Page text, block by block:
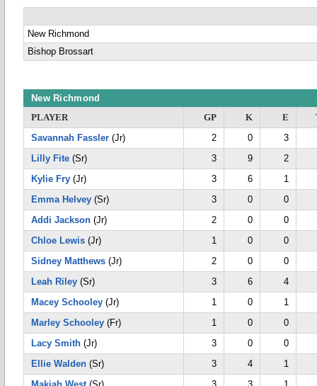
New Richmond
Bishop Brossart
New Richmond
PLAYER
GP K E
Savannah Fassler (Jr) 2 0
3
Lilly Fite (Sr) 3 9
2
Kylie Fry (Jr) 3 6
1
Emma Helvey (Sr) 3 0
0
Addi Jackson (Jr) 2 0
0
Chloe Lewis (Jr) 1 0
0
Sidney Matthews (Jr) 2 0
0
Leah Riley (Sr) 3 6
4
Macey Schooley (Jr) 1 0
1
Marley Schooley (Fr) 1 0
0
Lacy Smith (Jr) 3 0
0
Ellie Walden (Sr) 3 4
1